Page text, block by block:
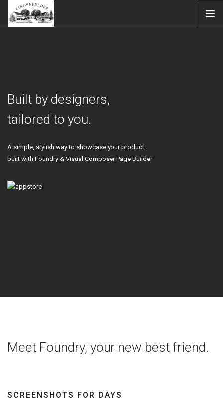
IMPRESSUM
SEARCH SITE
Built by designers,
tailored to you.
A simple, stylish way to showcase your product,
built with Foundry & Visual Composer Page Builder
Meet Foundry, your new best friend.
SCREENSHOTS FOR DAYS